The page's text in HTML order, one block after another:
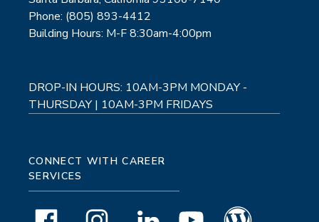
Phone: (805) 893-4412
Building Hours: M-F 8:30am-4:00pm
DROP-IN HOURS: 10AM-3PM MONDAY -
THURSDAY | 10AM-3PM FRIDAYS
CONNECT WITH CAREER
SERVICES